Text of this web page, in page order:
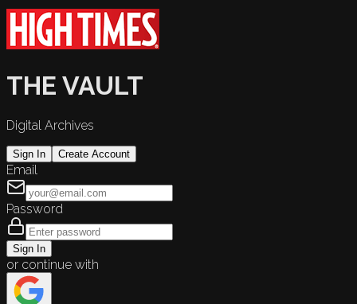
THE VAULT
Digital Archives
Sign In Create Account
Email
Password
Sign In
or continue with